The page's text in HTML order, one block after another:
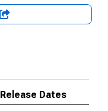
Release Dates